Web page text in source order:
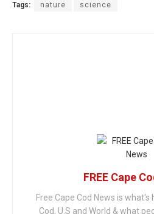
Tags: nature science
FREE Cape
Free Cape Cod News is
Cod, U.S and World & what